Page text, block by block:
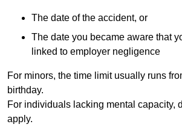
The date of the accident, or
The date you became aware that
linked to employer negligence
For minors, the time limit usually runs
birthday.
For individuals lacking mental capacity,
apply.